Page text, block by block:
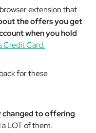
extension that
the offers you get
when you hold
Credit Card.
for these
changed to offering
a LOT of them.